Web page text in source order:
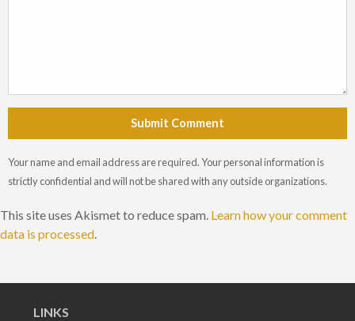
Submit Comment
Your name and email address are required. Your personal information is
strictly confidential and will not be shared with any outside organizations.
This site uses Akismet to reduce spam. Learn how your comment
data is processed.
LINKS